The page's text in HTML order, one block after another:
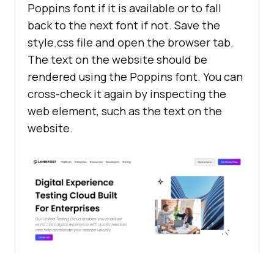
Poppins font if it is available or to fall
back to the next font if not. Save the
style.css file and open the browser tab.
The text on the website should be
rendered using the Poppins font. You can
cross-check it again by inspecting the
web element, such as the text on the
website.